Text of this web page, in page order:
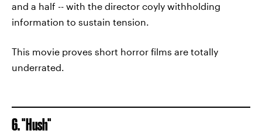
and a half -- with the director coyly withholding
information to sustain tension.
This movie proves short horror films are totally
underrated.
6. "Hush"